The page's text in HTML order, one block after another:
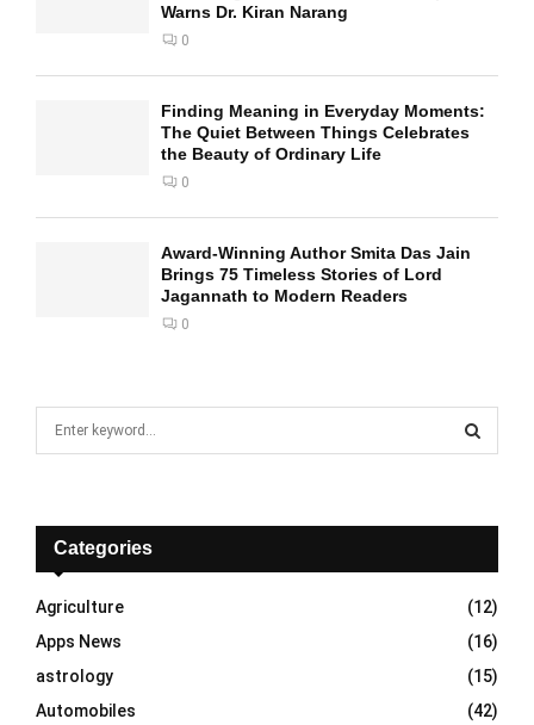
Warns Dr. Kiran Narang
0
Finding Meaning in Everyday Moments:
The Quiet Between Things Celebrates
the Beauty of Ordinary Life
0
Award-Winning Author Smita Das Jain
Brings 75 Timeless Stories of Lord
Jagannath to Modern Readers
0
f
r
:
E
A
R
C
H
Categories
Agriculture
(12)
Apps News
(16)
astrology
(15)
Automobiles
(42)